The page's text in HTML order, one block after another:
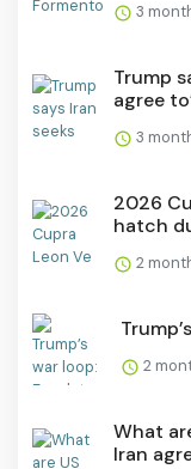
3
Trump
agree
3
2026
hatch
2
2
What
Iran